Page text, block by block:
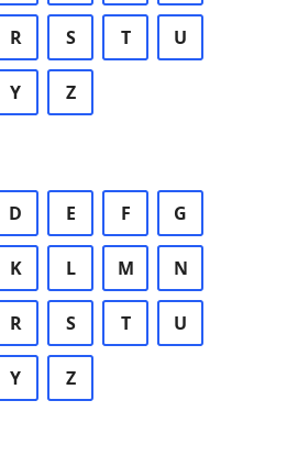
R S T U
Y Z
D E F G
K L M N
R S T U
Y Z